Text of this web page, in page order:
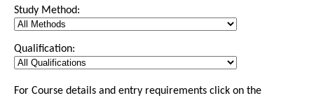
Study Method:
Qualification:
For Course details and entry requirements click on the